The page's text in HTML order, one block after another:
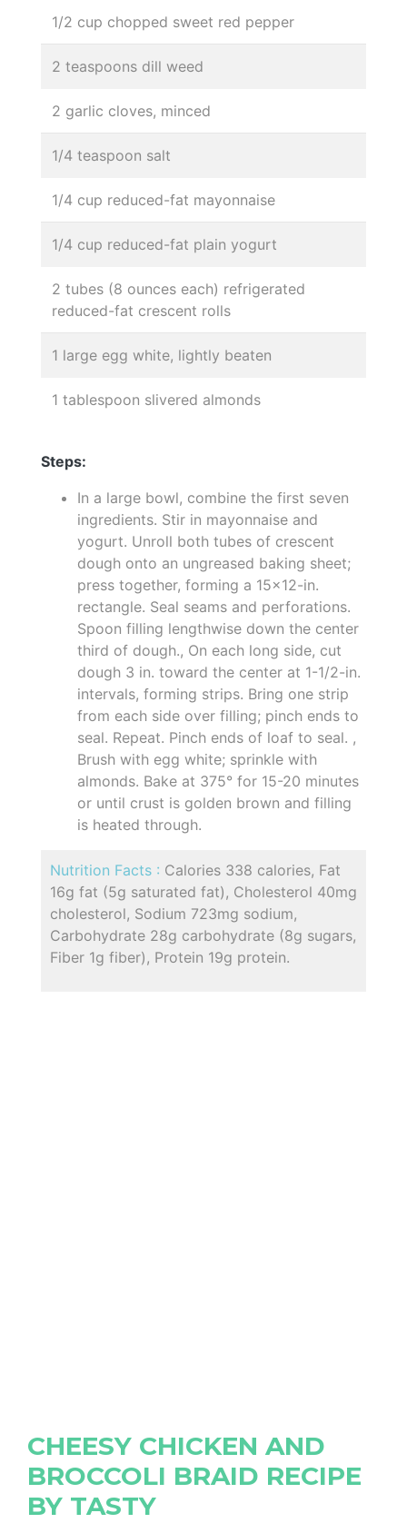
1/2 cup chopped sweet red pepper
2 teaspoons dill weed
2 garlic cloves, minced
1/4 teaspoon salt
1/4 cup reduced-fat mayonnaise
1/4 cup reduced-fat plain yogurt
2 tubes (8 ounces each) refrigerated
reduced-fat crescent rolls
1 large egg white, lightly beaten
1 tablespoon slivered almonds
Steps:
In a large bowl, combine the first seven
ingredients. Stir in mayonnaise and
yogurt. Unroll both tubes of crescent
dough onto an ungreased baking sheet;
press together, forming a 15x12-in.
rectangle. Seal seams and perforations.
Spoon filling lengthwise down the center
third of dough., On each long side, cut
dough 3 in. toward the center at 1-1/2-in.
intervals, forming strips. Bring one strip
from each side over filling; pinch ends to
seal. Repeat. Pinch ends of loaf to seal. ,
Brush with egg white; sprinkle with
almonds. Bake at 375° for 15-20 minutes
or until crust is golden brown and filling
is heated through.
Nutrition Facts : Calories 338 calories, Fat
16g fat (5g saturated fat), Cholesterol 40mg
cholesterol, Sodium 723mg sodium,
Carbohydrate 28g carbohydrate (8g sugars,
Fiber 1g fiber), Protein 19g protein.
CHEESY CHICKEN AND
BROCCOLI BRAID RECIPE
BY TASTY